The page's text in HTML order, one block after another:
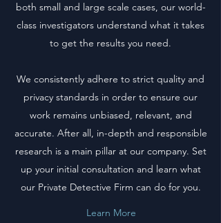
both small and large scale cases, our world-
class investigators understand what it takes
to get the results you need.
We consistently adhere to strict quality and
privacy standards in order to ensure our
work remains unbiased, relevant, and
accurate. After all, in-depth and responsible
research is a main pillar at our company. Set
up your initial consultation and learn what
our Private Detective Firm can do for you.
Learn More